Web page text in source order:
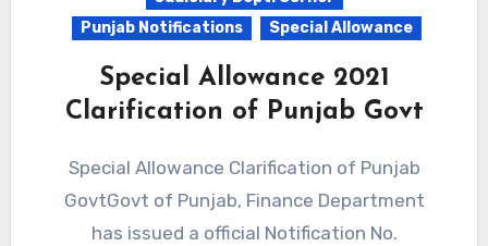
Punjab Notifications
Special Allowance
Special Allowance 2021
Clarification of Punjab Govt
Special Allowance Clarification of Punjab
GovtGovt of Punjab, Finance Department
has issued a official Notification No.